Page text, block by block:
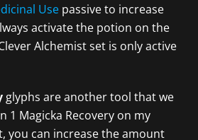
Use passive to increase
activate the potion on the
Alchemist set is only active
glyphs are another tool that we
1 Magicka Recovery on my
you can increase the amount